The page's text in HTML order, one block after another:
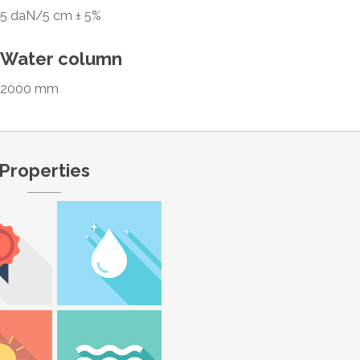
5 daN/5 cm ± 5%
Water column
2000 mm